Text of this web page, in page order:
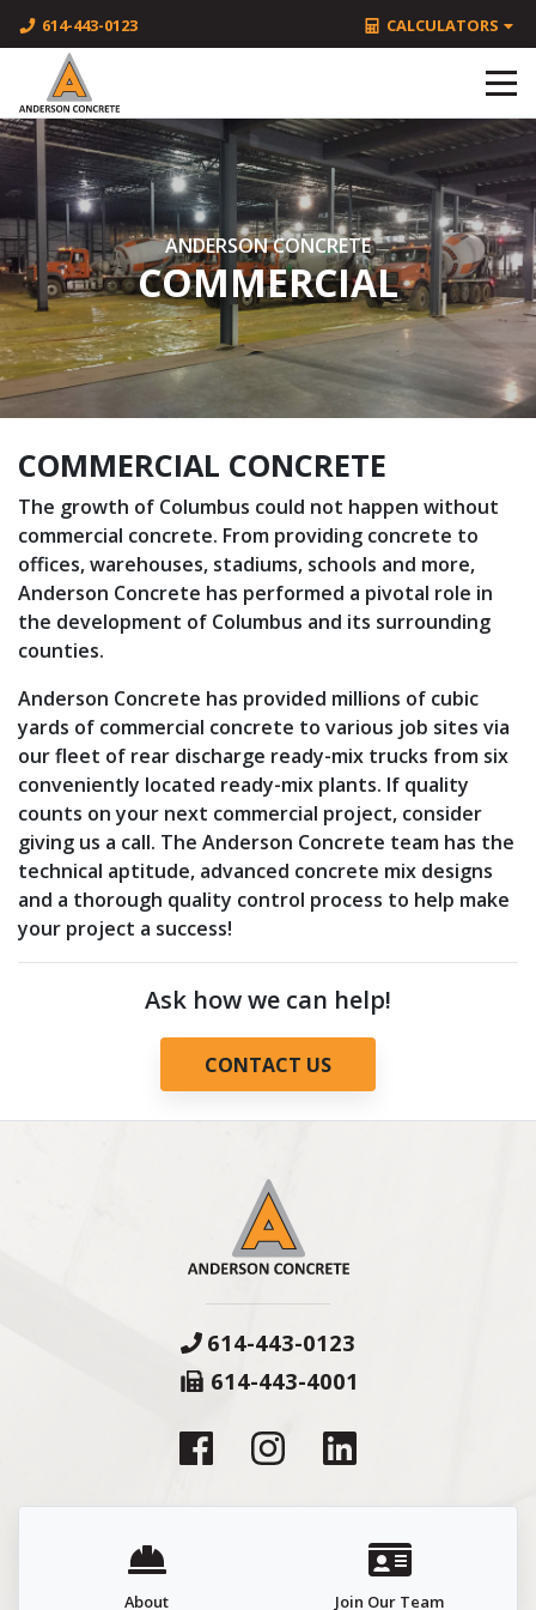
614-443-0123 CALCULATORS
ANDERSON CONCRETE
COMMERCIAL
COMMERCIAL CONCRETE
The growth of Columbus could not happen without
commercial concrete. From providing concrete to
offices, warehouses, stadiums, schools and more,
Anderson Concrete has performed a pivotal role in
the development of Columbus and its surrounding
counties.
Anderson Concrete has provided millions of cubic
yards of commercial concrete to various job sites via
our fleet of rear discharge ready-mix trucks from six
conveniently located ready-mix plants. If quality
counts on your next commercial project, consider
giving us a call. The Anderson Concrete team has the
technical aptitude, advanced concrete mix designs
and a thorough quality control process to help make
your project a success!
Ask how we can help!
CONTACT US
614-443-0123
614-443-4001
About Join Our Team